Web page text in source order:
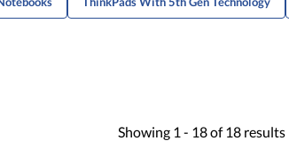
Showing 1 - 18of 18 results